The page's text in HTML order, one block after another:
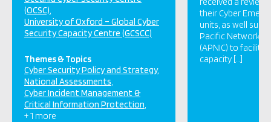
(OCSC)
University of Oxford – Global Cyber
Security Capacity Centre (GCSCC)
Themes & Topics
Cyber Security Policy and Strategy
National Assessments
Cyber Incident Management &
Critical Information Protection
+ 1 more
their Cyber
units, as well
Pacific Network
(APNIC) to
capacity […]